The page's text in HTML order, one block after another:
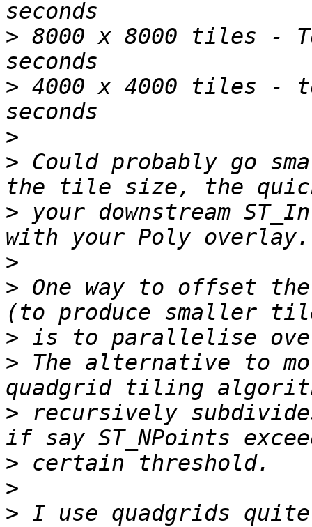
> 8000 x 8000 tiles -
> 4000 x 4000 tiles -
>
> Could probably go
> your downstream
>
> One way to offset
>
> The alternative to
> recursively
>
>
> I use quadgrids